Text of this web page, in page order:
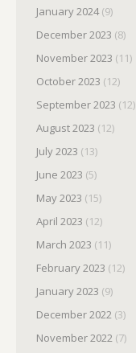
January 2024(9)
December 2023 (8)
November 2023 (11)
October 2023 (12)
September 2023 (12)
August 2023 (12)
July 2023 (13)
June 2023 (5)
May 2023 (15)
April 2023 (12)
March 2023 (11)
February 2023 (12)
January 2023 (9)
December 2022 (3)
November 2022 (7)